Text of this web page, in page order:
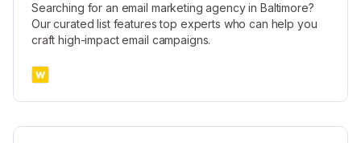
Searching for an email marketing agency in Baltimore?
Our curated list features top experts who can help you
craft high-impact email campaigns.